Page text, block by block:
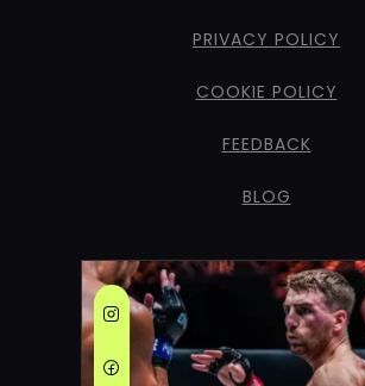
PRIVACY POLICY
COOKIE POLICY
FEEDBACK
BLOG